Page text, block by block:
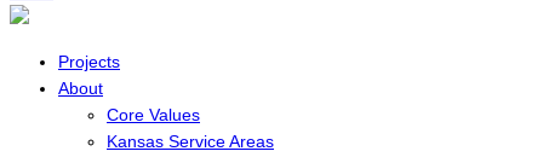
Projects
About
Core Values
Kansas Service Areas